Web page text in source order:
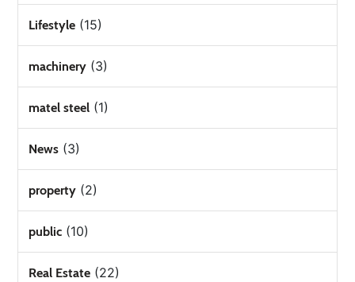
Lifestyle (15)
machinery (3)
matel steel (1)
News (3)
property (2)
public (10)
Real Estate (22)